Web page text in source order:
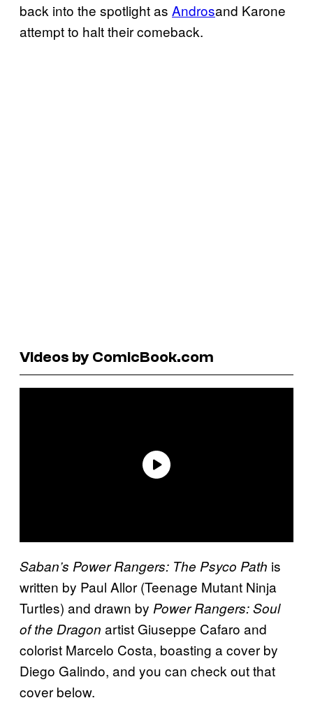
back into the spotlight as Androsand Karone
attempt to halt their comeback.
Videos by ComicBook.com
Saban’s Power Rangers: The Psyco Path is
written by Paul Allor (Teenage Mutant Ninja
Turtles) and drawn by Power Rangers: Soul
of the Dragon artist Giuseppe Cafaro and
colorist Marcelo Costa, boasting a cover by
Diego Galindo, and you can check out that
cover below.